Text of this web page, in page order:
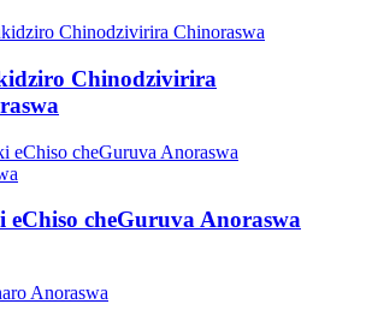
Chinodzivirira
eChiso cheGuruva Anoraswa